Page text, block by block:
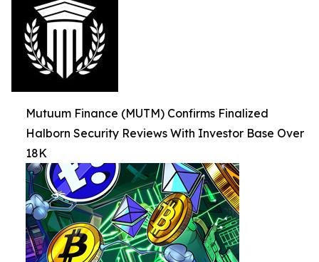
Mutuum Finance (MUTM) Confirms Finalized
Halborn Security Reviews With Investor Base Over
18K